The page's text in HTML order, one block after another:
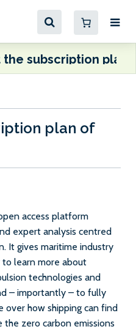
the subscription plan
plan of
access platform
expert analysis centred
It gives maritime industry
learn more about
technologies and
– importantly – to fully
over how shipping can find
zero carbon emissions